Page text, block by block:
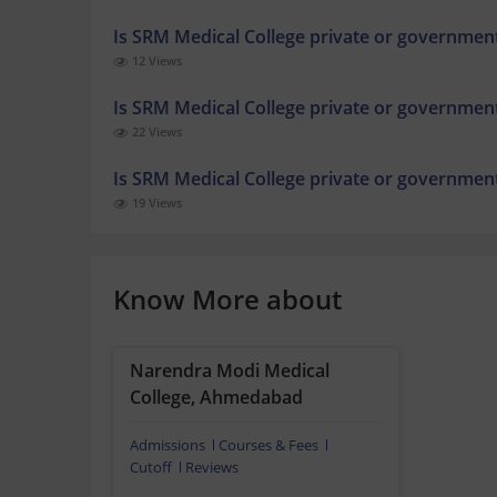
Is SRM Medical College private or
12 Views
Is SRM Medical College private or
22 Views
Is SRM Medical College private or
19 Views
Know More about
Narendra Modi Medical
College, Ahmedabad
Admissions
Courses & Fees
Cutoff
Reviews